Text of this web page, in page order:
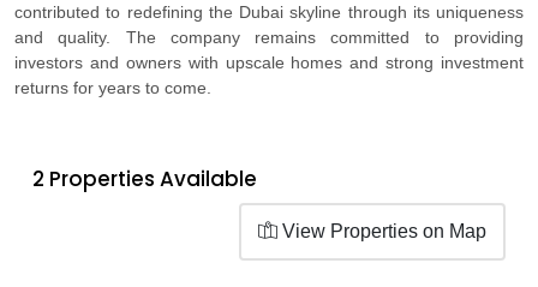
contributed to redefining the Dubai skyline through its uniqueness
and quality. The company remains committed to providing
investors and owners with upscale homes and strong investment
returns for years to come.
2 Properties Available
View Properties on Map